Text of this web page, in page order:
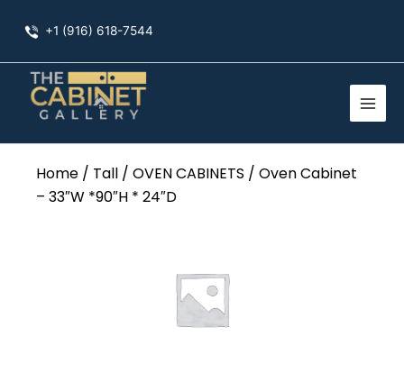
+1 (916) 618-7544
Home / Tall / OVEN CABINETS / Oven Cabinet
– 33″W *90″H * 24″D